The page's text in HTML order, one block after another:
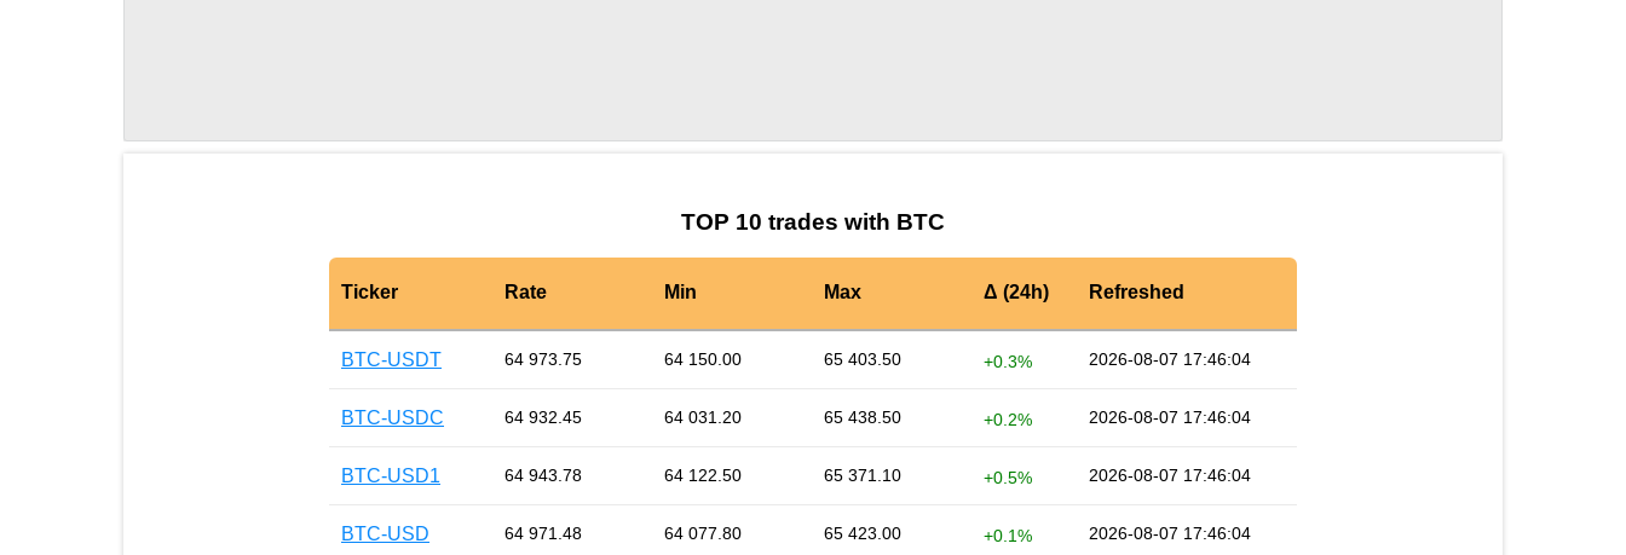
TOP 10 trades with BTC
Ticker Rate Min Max Δ (24h) Refreshed
BTC-USDT 64 973.75 64 150.00 65 403.50 +0.3% 2026-08-07 17:46:04
BTC-USDC 64 932.45 64 031.20 65 438.50 +0.2% 2026-08-07 17:46:04
BTC-USD1 64 943.78 64 122.50 65 371.10 +0.5% 2026-08-07 17:46:04
BTC-USD 64 971.48 64 077.80 65 423.00 +0.1% 2026-08-07 17:46:04